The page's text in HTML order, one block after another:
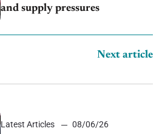
and supply pressures
Next article
Latest Articles
08/06/26